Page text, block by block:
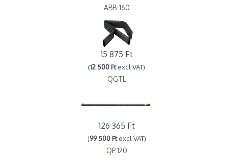
ABB-160
15 875 Ft
(12 500 Ftexcl VAT)
QGTL
126 365 Ft
(99 500 Ftexcl VAT)
QP 120